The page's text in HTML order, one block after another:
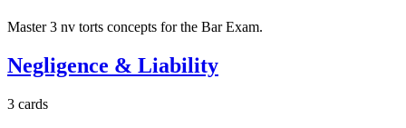
Master 3 nv torts concepts for the Bar Exam.
Negligence & Liability
3 cards